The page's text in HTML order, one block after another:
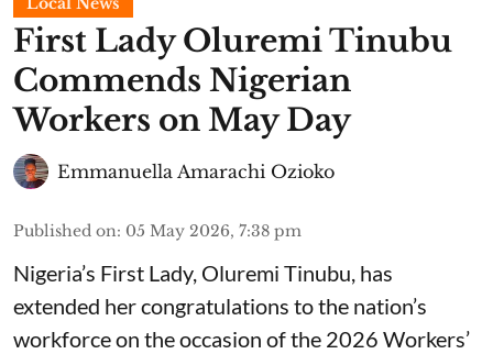
First Lady Oluremi Tinubu
Commends Nigerian
Workers on May Day
Emmanuella Amarachi Ozioko
Published on: 05 May 2026, 7:38 pm
Nigeria’s First Lady, Oluremi Tinubu, has
extended her congratulations to the nation’s
workforce on the occasion of the 2026 Workers’